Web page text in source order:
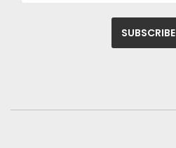
SUBSCRIBE